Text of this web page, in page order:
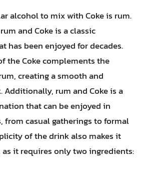
alcohol to mix with Coke is rum.
and Coke is a classic
has been enjoyed for decades.
the Coke complements the
creating a smooth and
Additionally, rum and Coke is a
that can be enjoyed in
from casual gatherings to formal
of the drink also makes it
as it requires only two ingredients: